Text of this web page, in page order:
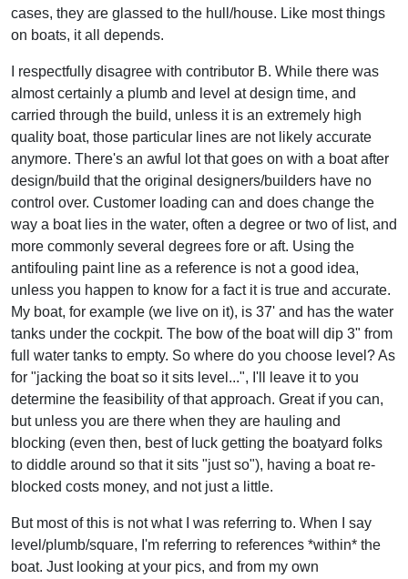
cases, they are glassed to the hull/house. Like most things
on boats, it all depends.
I respectfully disagree with contributor B. While there was
almost certainly a plumb and level at design time, and
carried through the build, unless it is an extremely high
quality boat, those particular lines are not likely accurate
anymore. There's an awful lot that goes on with a boat after
design/build that the original designers/builders have no
control over. Customer loading can and does change the
way a boat lies in the water, often a degree or two of list, and
more commonly several degrees fore or aft. Using the
antifouling paint line as a reference is not a good idea,
unless you happen to know for a fact it is true and accurate.
My boat, for example (we live on it), is 37' and has the water
tanks under the cockpit. The bow of the boat will dip 3" from
full water tanks to empty. So where do you choose level? As
for "jacking the boat so it sits level...", I'll leave it to you
determine the feasibility of that approach. Great if you can,
but unless you are there when they are hauling and
blocking (even then, best of luck getting the boatyard folks
to diddle around so that it sits "just so"), having a boat re-
blocked costs money, and not just a little.
But most of this is not what I was referring to. When I say
level/plumb/square, I'm referring to references *within* the
boat. Just looking at your pics, and from my own